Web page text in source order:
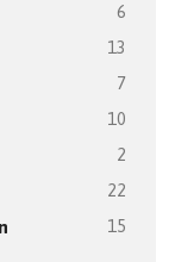
6
13
7
10
2
22
15